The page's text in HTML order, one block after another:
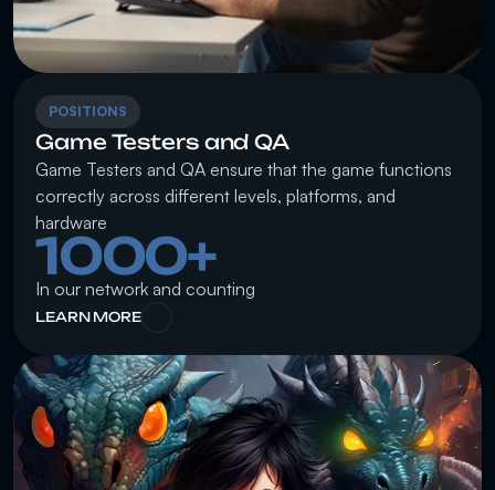
POSITIONS
Game Testers and QA
Game Testers and QA ensure that the game functions
correctly across different levels, platforms, and
hardware
1000+
In our network and counting
LEARN MORE